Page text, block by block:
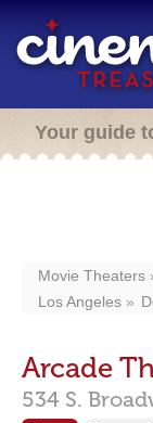
Your guide
Movie Theaters
Los Angeles
Arcade
534 S.